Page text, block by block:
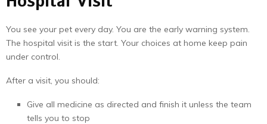
You see your pet every day. You are the early warning system.
The hospital visit is the start. Your choices at home keep pain
under control.
After a visit, you should:
Give all medicine as directed and finish it unless the team
tells you to stop